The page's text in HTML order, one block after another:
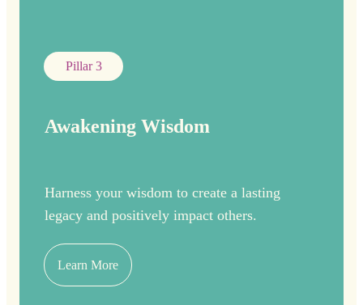
Pillar 3
Awakening Wisdom
Harness your wisdom to create a lasting
legacy and positively impact others.
Learn More